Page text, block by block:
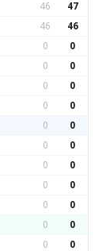
46 47
46 46
0 0
0 0
0 0
0 0
0 0
0 0
0 0
0 0
0 0
0 0
0 0